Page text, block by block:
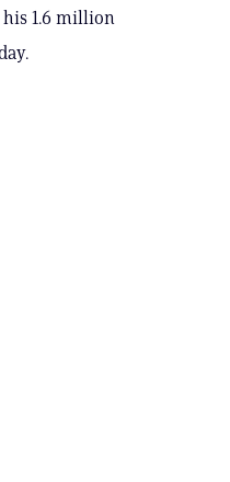
his 1.6 million